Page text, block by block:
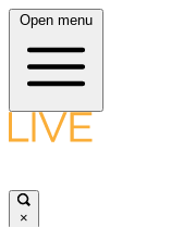
Open menu
×